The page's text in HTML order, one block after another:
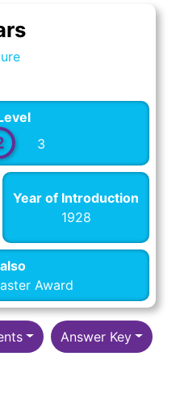
3
Year of Introduction
1928
Award
Answer Key